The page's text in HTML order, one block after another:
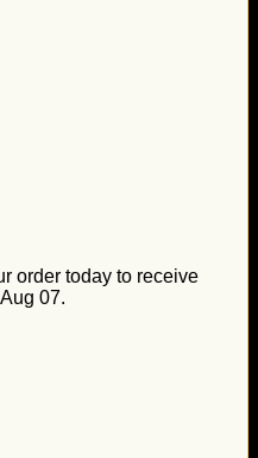
order today to receive
07.